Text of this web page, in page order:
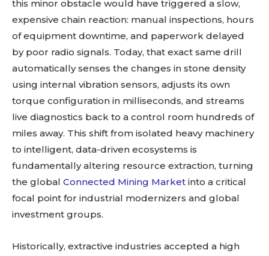
this minor obstacle would have triggered a slow,
expensive chain reaction: manual inspections, hours
of equipment downtime, and paperwork delayed
by poor radio signals. Today, that exact same drill
automatically senses the changes in stone density
using internal vibration sensors, adjusts its own
torque configuration in milliseconds, and streams
live diagnostics back to a control room hundreds of
miles away. This shift from isolated heavy machinery
to intelligent, data-driven ecosystems is
fundamentally altering resource extraction, turning
the global Connected Mining Market into a critical
focal point for industrial modernizers and global
investment groups.
Historically, extractive industries accepted a high